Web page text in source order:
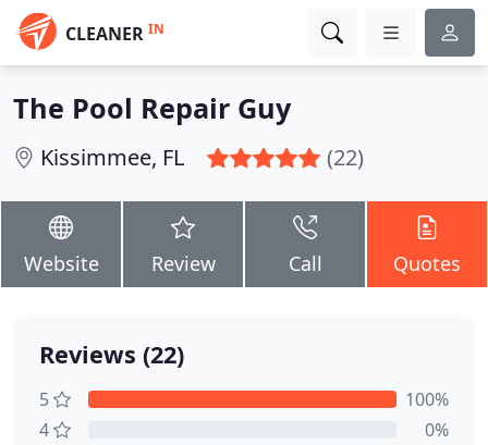
CLEANER IN
The Pool Repair Guy
Kissimmee, FL (22)
Website Review Call Quotes
Reviews (22)
5
100%
4
0%